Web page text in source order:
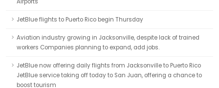
JetBlue flights to Puerto Rico begin Thursday
Aviation industry growing in Jacksonville, despite lack of trained
workers Companies planning to expand, add jobs.
JetBlue now offering daily flights from Jacksonville to Puerto Rico
JetBlue service taking off today to San Juan, offering a chance to
boost tourism